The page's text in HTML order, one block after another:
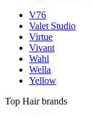
V76
Valet Studio
Virtue
Vivant
Wahl
Wella
Yellow
Top Hair brands